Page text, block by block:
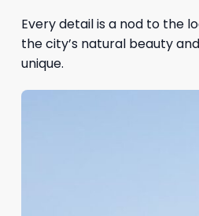
Every detail is a nod to the
the city’s natural beauty
unique.